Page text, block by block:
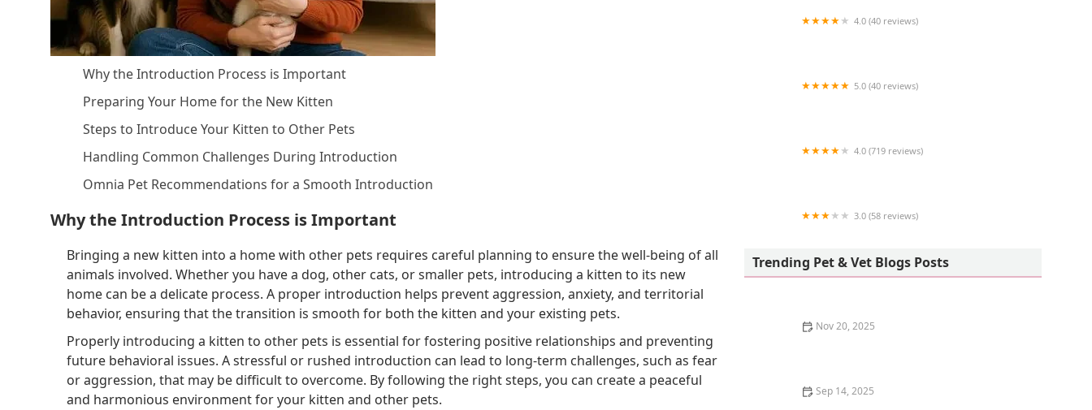
Why the Introduction Process is Important
Preparing Your Home for the New Kitten
Steps to Introduce Your Kitten to Other Pets
Handling Common Challenges During Introduction
Omnia Pet Recommendations for a Smooth Introduction
Why the Introduction Process is Important
Bringing a new kitten into a home with other pets requires careful planning to ensure the well-being of all
animals involved. Whether you have a dog, other cats, or smaller pets, introducing a kitten to its new
home can be a delicate process. A proper introduction helps prevent aggression, anxiety, and territorial
behavior, ensuring that the transition is smooth for both the kitten and your existing pets.
Properly introducing a kitten to other pets is essential for fostering positive relationships and preventing
future behavioral issues. A stressful or rushed introduction can lead to long-term challenges, such as fear
or aggression, that may be difficult to overcome. By following the right steps, you can create a peaceful
and harmonious environment for your kitten and other pets.
4.0 (40 reviews)
5.0 (40 reviews)
4.0 (719 reviews)
3.0 (58 reviews)
Trending Pet & Vet Blogs Posts
Nov 20, 2025
Sep 14, 2025